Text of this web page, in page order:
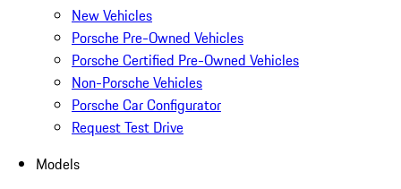
New Vehicles
Porsche Pre-Owned Vehicles
Porsche Certified Pre-Owned Vehicles
Non-Porsche Vehicles
Porsche Car Configurator
Request Test Drive
Models